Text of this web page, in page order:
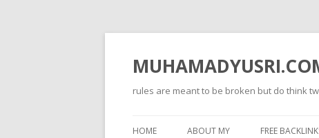
rules are meant to be broken but do think
HOME ABOUT MY FREE